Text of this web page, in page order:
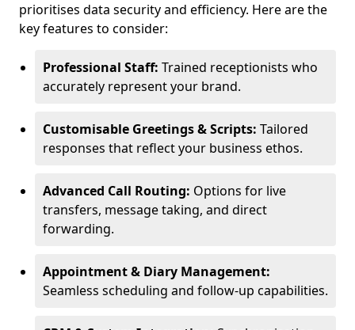
prioritises data security and efficiency. Here are the
key features to consider:
Professional Staff: Trained receptionists who
accurately represent your brand.
Customisable Greetings & Scripts: Tailored
responses that reflect your business ethos.
Advanced Call Routing: Options for live
transfers, message taking, and direct
forwarding.
Appointment & Diary Management:
Seamless scheduling and follow-up capabilities.